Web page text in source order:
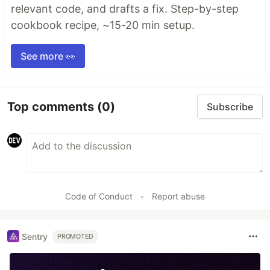
relevant code, and drafts a fix. Step-by-step
cookbook recipe, ~15-20 min setup.
See more 👀
Top comments (0) Subscribe
Code of Conduct • Report abuse
Sentry PROMOTED